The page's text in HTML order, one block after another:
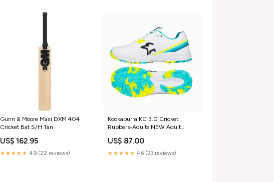
Gunn & Moore Maxi DXM 404
Cricket Bat S/H Tan
US$ 162.95
★★★★★ 4.9 (22 reviews)
Kookaburra KC 3.0 Cricket
Rubbers-Adults NEW Adult
US$ 87.00
★★★★★ 4.6 (23 reviews)